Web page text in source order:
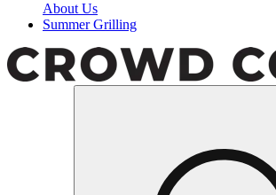
About Us
Summer Grilling